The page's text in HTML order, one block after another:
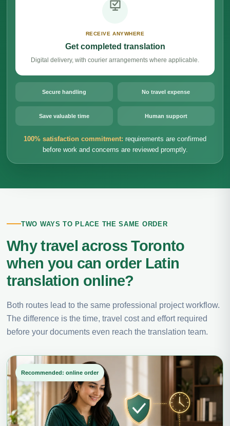
RECEIVE ANYWHERE
Get completed translation
Digital delivery, with courier arrangements where applicable.
Secure handling No travel expense
Save valuable time Human support
100% satisfaction commitment: requirements are confirmed
before work and concerns are reviewed promptly.
TWO WAYS TO PLACE THE SAME ORDER
Why travel across Toronto
when you can order Latin
translation online?
Both routes lead to the same professional project workflow.
The difference is the time, travel cost and effort required
before your documents even reach the translation team.
Recommended: online order